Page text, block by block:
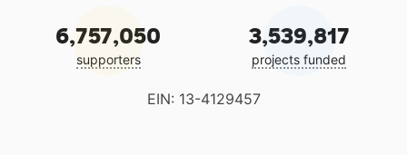
6,757,050
supporters
3,539,817
projects funded
EIN: 13-4129457